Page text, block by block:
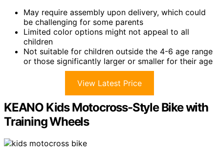
May require assembly upon delivery, which could
be challenging for some parents
Limited color options might not appeal to all
children
Not suitable for children outside the 4-6 age range
or those significantly larger or smaller for their age
View Latest Price
KEANO Kids Motocross-Style Bike with
Training Wheels